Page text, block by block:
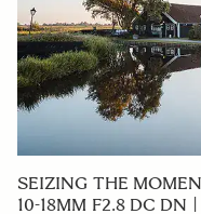
SEIZING THE
10-18MM F2.8 DC DN